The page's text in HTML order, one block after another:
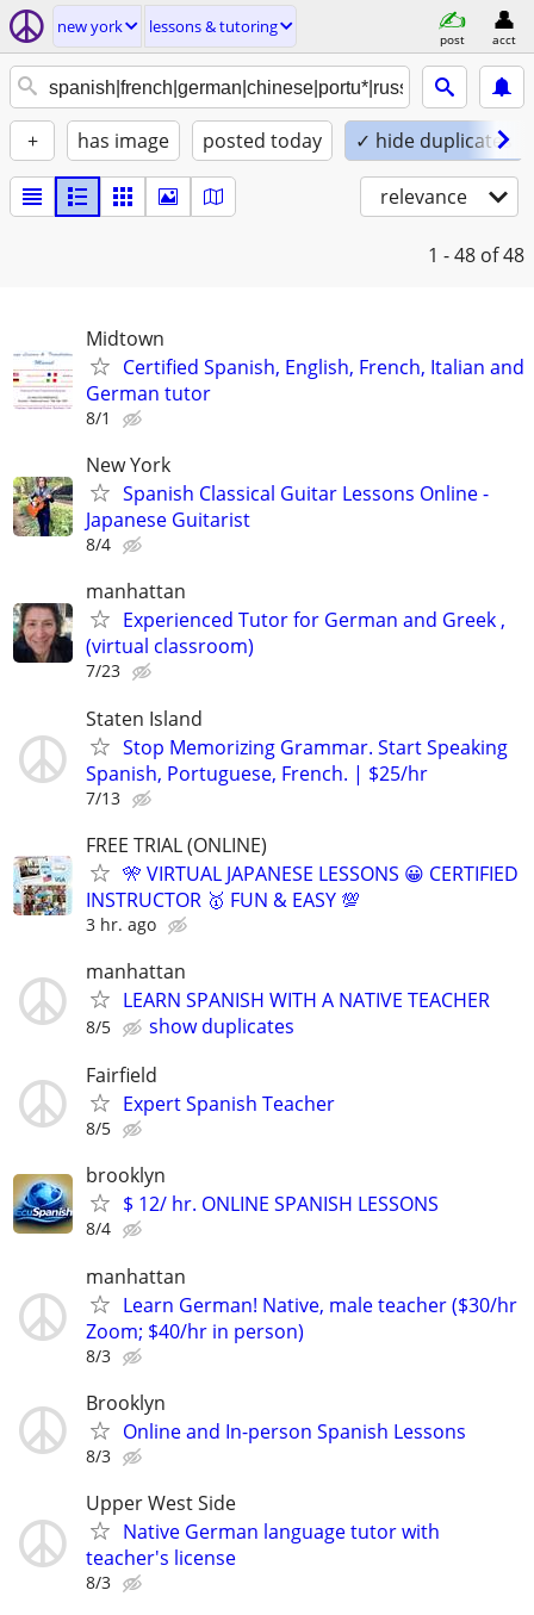
new york lessons & tutoring
post acct
+ has image posted today ✓ hide duplicates
relevance
1 - 48 of 48
Midtown
Certified Spanish, English, French, Italian and
German tutor
8/1
New York
Spanish Classical Guitar Lessons Online -
Japanese Guitarist
8/4
manhattan
Experienced Tutor for German and Greek ,
(virtual classroom)
7/23
Staten Island
Stop Memorizing Grammar. Start Speaking
Spanish, Portuguese, French. | $25/hr
7/13
FREE TRIAL (ONLINE)
🎌 VIRTUAL JAPANESE LESSONS 😀 CERTIFIED
INSTRUCTOR 🥇 FUN & EASY 💯
3 hr. ago
manhattan
LEARN SPANISH WITH A NATIVE TEACHER
8/5
show duplicates
Fairfield
Expert Spanish Teacher
8/5
brooklyn
$ 12/ hr. ONLINE SPANISH LESSONS
8/4
manhattan
Learn German! Native, male teacher ($30/hr
Zoom; $40/hr in person)
8/3
Brooklyn
Online and In-person Spanish Lessons
8/3
Upper West Side
Native German language tutor with
teacher's license
8/3